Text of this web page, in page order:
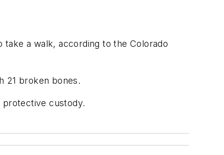
a walk, according to the Colorado
21 broken bones.
protective custody.